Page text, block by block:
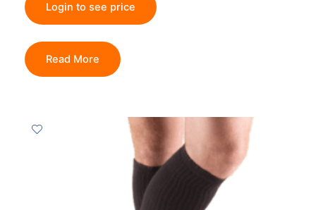
Login to see price
Read More